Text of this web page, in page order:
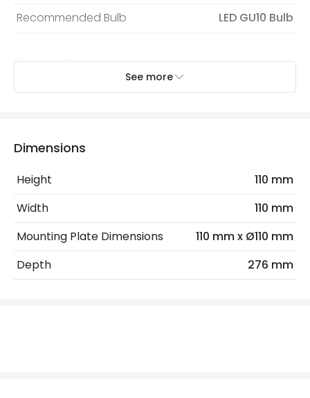
Recommended Bulb
LED GU10 Bulb
Electrical Features
Max Wattage
No. Of Lights
Replaceable Light Source
Product Data
Product Format
Swing Arm Wall Light
See more
Dimensions
Height
110 mm
Width
110 mm
Mounting Plate Dimensions
110 mm x Ø110 mm
Depth
276 mm